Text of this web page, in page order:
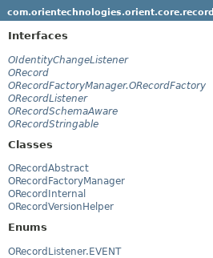
com.orientechnologies.orient.core.record
Interfaces
OIdentityChangeListener
ORecord
ORecordFactoryManager.ORecordFactory
ORecordListener
ORecordSchemaAware
ORecordStringable
Classes
ORecordAbstract
ORecordFactoryManager
ORecordInternal
ORecordVersionHelper
Enums
ORecordListener.EVENT